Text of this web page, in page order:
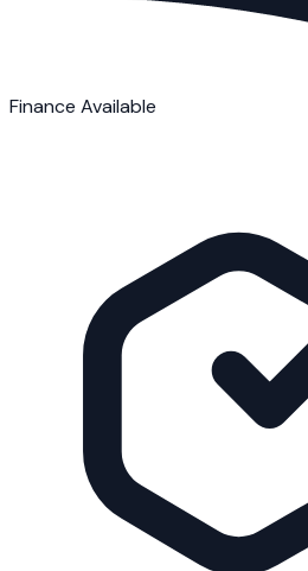
Finance Available